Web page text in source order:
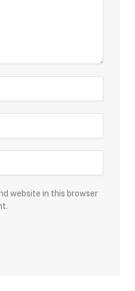
website in this browser